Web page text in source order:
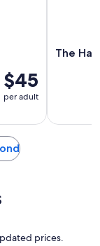
$45
per adult
The
prices.